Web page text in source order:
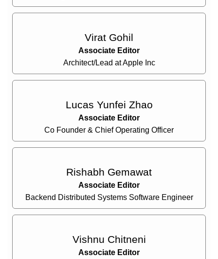
Virat Gohil
Associate Editor
Architect/Lead at Apple Inc
Lucas Yunfei Zhao
Associate Editor
Co Founder & Chief Operating Officer
Rishabh Gemawat
Associate Editor
Backend Distributed Systems Software Engineer
Vishnu Chitneni
Associate Editor